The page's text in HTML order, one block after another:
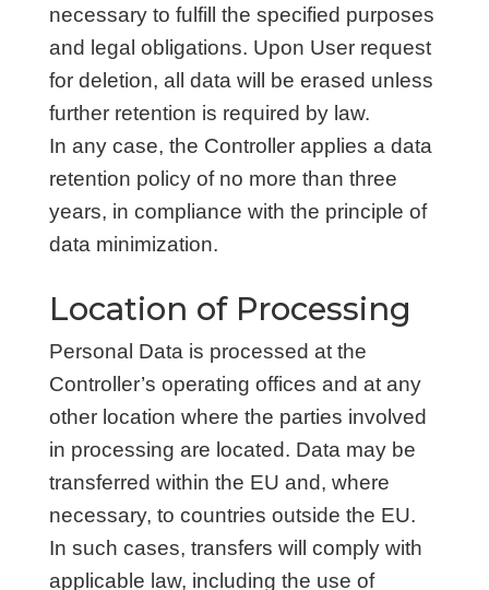
necessary to fulfill the specified purposes
and legal obligations. Upon User request
for deletion, all data will be erased unless
further retention is required by law.
In any case, the Controller applies a data
retention policy of no more than three
years, in compliance with the principle of
data minimization.
Location of Processing
Personal Data is processed at the
Controller’s operating offices and at any
other location where the parties involved
in processing are located. Data may be
transferred within the EU and, where
necessary, to countries outside the EU.
In such cases, transfers will comply with
applicable law, including the use of